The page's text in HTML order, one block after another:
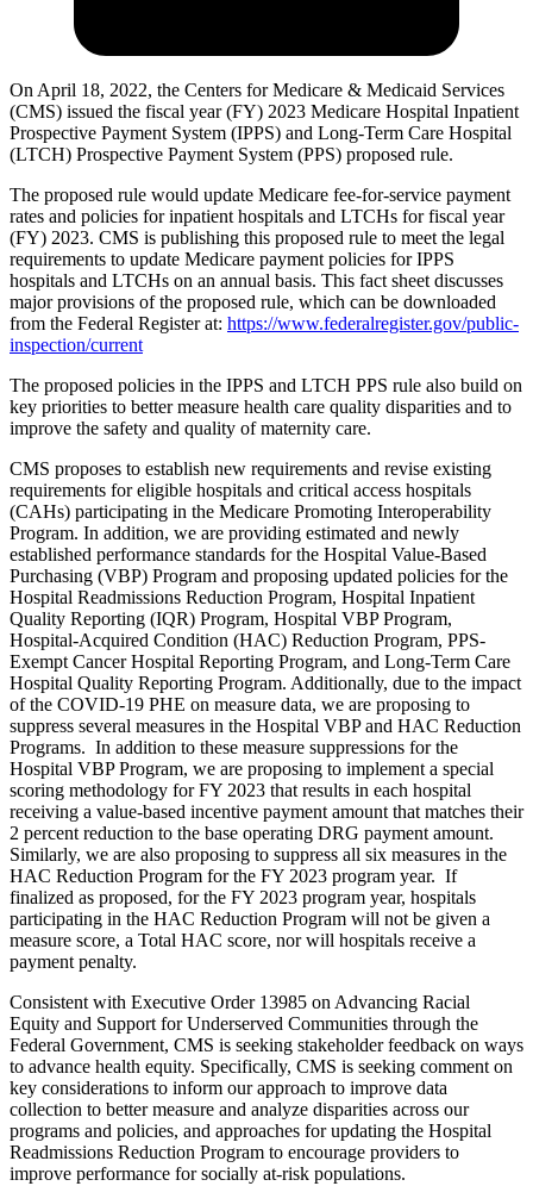
On April 18, 2022, the Centers for Medicare & Medicaid Services
(CMS) issued the fiscal year (FY) 2023 Medicare Hospital Inpatient
Prospective Payment System (IPPS) and Long‑Term Care Hospital
(LTCH) Prospective Payment System (PPS) proposed rule.
The proposed rule would update Medicare fee-for-service payment
rates and policies for inpatient hospitals and LTCHs for fiscal year
(FY) 2023. CMS is publishing this proposed rule to meet the legal
requirements to update Medicare payment policies for IPPS
hospitals and LTCHs on an annual basis. This fact sheet discusses
major provisions of the proposed rule, which can be downloaded
from the Federal Register at: https://www.federalregister.gov/public-
inspection/current
The proposed policies in the IPPS and LTCH PPS rule also build on
key priorities to better measure health care quality disparities and to
improve the safety and quality of maternity care.
CMS proposes to establish new requirements and revise existing
requirements for eligible hospitals and critical access hospitals
(CAHs) participating in the Medicare Promoting Interoperability
Program. In addition, we are providing estimated and newly
established performance standards for the Hospital Value-Based
Purchasing (VBP) Program and proposing updated policies for the
Hospital Readmissions Reduction Program, Hospital Inpatient
Quality Reporting (IQR) Program, Hospital VBP Program,
Hospital-Acquired Condition (HAC) Reduction Program, PPS-
Exempt Cancer Hospital Reporting Program, and Long-Term Care
Hospital Quality Reporting Program. Additionally, due to the impact
of the COVID-19 PHE on measure data, we are proposing to
suppress several measures in the Hospital VBP and HAC Reduction
Programs. In addition to these measure suppressions for the
Hospital VBP Program, we are proposing to implement a special
scoring methodology for FY 2023 that results in each hospital
receiving a value-based incentive payment amount that matches their
2 percent reduction to the base operating DRG payment amount.
Similarly, we are also proposing to suppress all six measures in the
HAC Reduction Program for the FY 2023 program year. If
finalized as proposed, for the FY 2023 program year, hospitals
participating in the HAC Reduction Program will not be given a
measure score, a Total HAC score, nor will hospitals receive a
payment penalty.
Consistent with Executive Order 13985 on Advancing Racial
Equity and Support for Underserved Communities through the
Federal Government, CMS is seeking stakeholder feedback on ways
to advance health equity. Specifically, CMS is seeking comment on
key considerations to inform our approach to improve data
collection to better measure and analyze disparities across our
programs and policies, and approaches for updating the Hospital
Readmissions Reduction Program to encourage providers to
improve performance for socially at-risk populations.